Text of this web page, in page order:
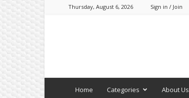
Thursday, August 6, 2026 Sign in / Join
Home Categories About Us